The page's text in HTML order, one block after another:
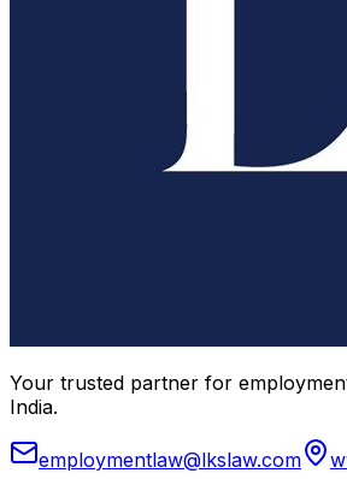
Your trusted partner for
India.
employmentlaw@lkslaw.com